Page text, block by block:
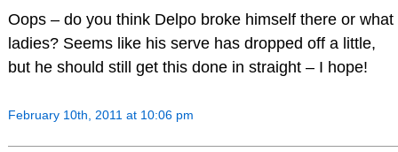
Oops – do you think Delpo broke himself there or what
ladies? Seems like his serve has dropped off a little,
but he should still get this done in straight – I hope!
February 10th, 2011 at 10:06 pm